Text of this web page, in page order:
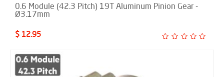
0.6 Module (42.3 Pitch) 19T Aluminum Pinion Gear -
Ø3.17mm
$ 12.95